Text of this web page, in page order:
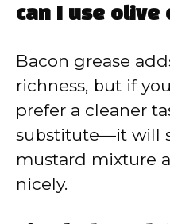
can I use olive
Bacon grease
richness, but if
prefer a cleaner
substitute—it will
mustard mixture
nicely.